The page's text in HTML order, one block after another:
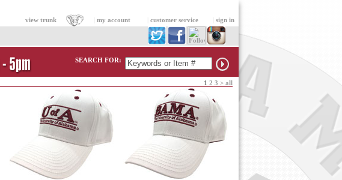
view trunk my account customer service sign in
SEARCH FOR:
1 2 3 > all